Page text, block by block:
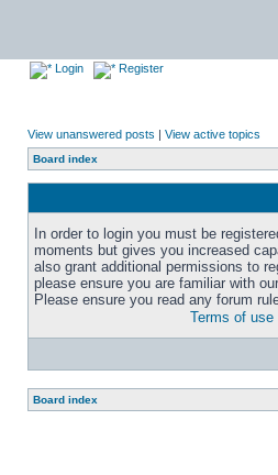
Login Register
View unanswered posts | View active topics
Board index
In order to login you must be
moments but gives you increased
also grant additional permissions to
please ensure you are familiar with
Please ensure you read any forum
Terms of use
Board index